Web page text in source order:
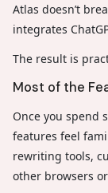
Atlas doesn’t
integrates
The result is
Most of the
Once you spend
features feel
rewriting tools,
other browsers